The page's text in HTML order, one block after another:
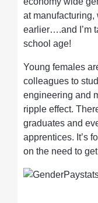
at manufacturing,
earlier….and I’m
school age!
Young females
colleagues to
engineering and
ripple effect.
graduates and
apprentices. It’s
on the need to